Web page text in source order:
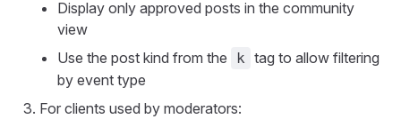
Display only approved posts in the community
view
Use the post kind from the
k tag to allow filtering
by event type
For clients used by moderators: